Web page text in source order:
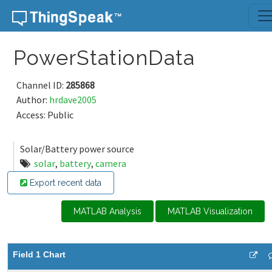
Skip to content
PowerStationData
Channel ID: 285868
Author: hrdave2005
Access: Public
Solar/Battery power source
solar, battery, camera
Export recent data
MATLAB Analysis MATLAB Visualization
Field 1 Chart